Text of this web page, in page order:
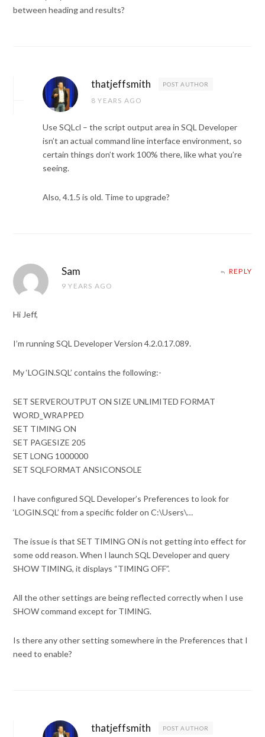
between heading and results?
thatjeffsmith POST AUTHOR
8 YEARS AGO
Use SQLcl – the script output area in SQL Developer
isn’t an actual command line interface environment, so
certain things don’t work 100% there, like what you’re
seeing.
Also, 4.1.5 is old. Time to upgrade?
Sam
9 YEARS AGO
REPLY
Hi Jeff,
I’m running SQL Developer Version 4.2.0.17.089.
My ‘LOGIN.SQL’ contains the following:-
SET SERVEROUTPUT ON SIZE UNLIMITED FORMAT
WORD_WRAPPED
SET TIMING ON
SET PAGESIZE 205
SET LONG 1000000
SET SQLFORMAT ANSICONSOLE
I have configured SQL Developer’s Preferences to look for
‘LOGIN.SQL’ from a specific folder on C:\Users\…
The issue is that SET TIMING ON is not getting into effect for
some odd reason. When I launch SQL Developer and query
SHOW TIMING, it displays “TIMING OFF”.
All the other settings are being reflected correctly when I use
SHOW command except for TIMING.
Is there any other setting somewhere in the Preferences that I
need to enable?
thatjeffsmith POST AUTHOR